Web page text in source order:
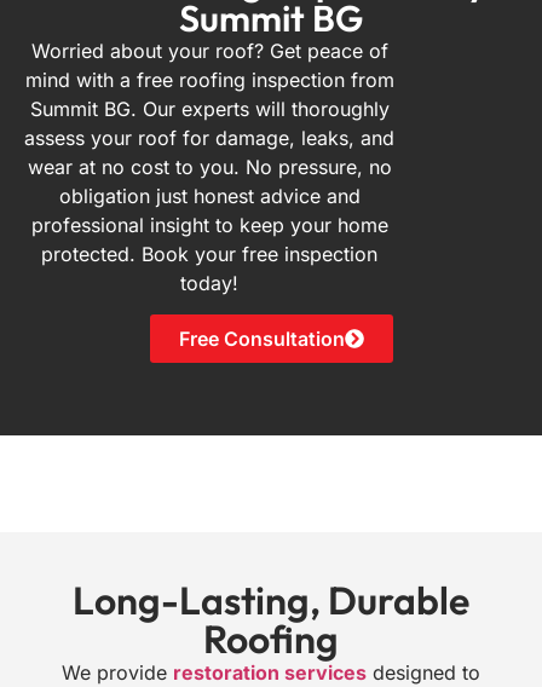
Summit BG
Worried about your roof? Get peace of
mind with a free roofing inspection from
Summit BG. Our experts will thoroughly
assess your roof for damage, leaks, and
wear at no cost to you. No pressure, no
obligation just honest advice and
professional insight to keep your home
protected. Book your free inspection
today!
Free Consultation
Long-Lasting, Durable
Roofing
We provide restoration services designed to